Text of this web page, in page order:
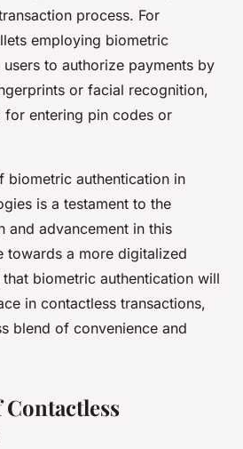
process. For
employing biometric
to authorize payments by
or facial recognition,
for entering pin codes or
biometric authentication in
is a testament to the
and advancement in this
towards a more digitalized
that biometric authentication will
in contactless transactions,
blend of convenience and